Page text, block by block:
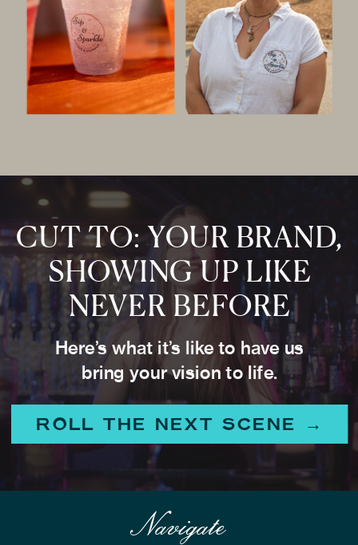
ROLL THE NEXT SCENE →
Here’s what it’s like to have us
bring your vision to life.
CUT TO: YOUR BRAND,
SHOWING UP LIKE
NEVER BEFORE
Navigate